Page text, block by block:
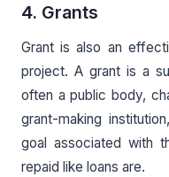
4. Grants
Grant is also an
project. A grant is a
often a public body,
grant-making
goal associated with
repaid like loans are.